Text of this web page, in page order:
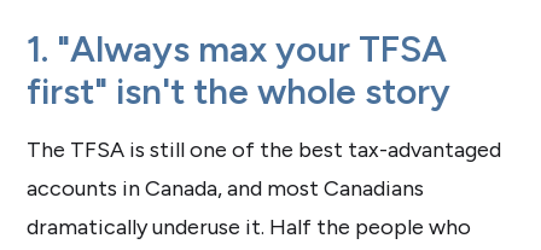
1. "Always max your TFSA
first" isn't the whole story
The TFSA is still one of the best tax-advantaged
accounts in Canada, and most Canadians
dramatically underuse it. Half the people who